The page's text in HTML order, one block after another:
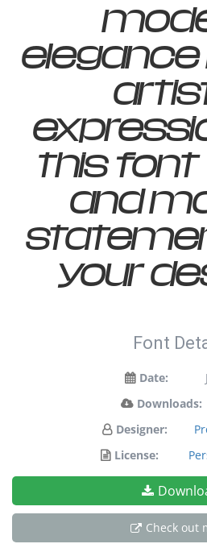
this
and
your
Font
Date:
Downloads:
Designer:
License:
Check out